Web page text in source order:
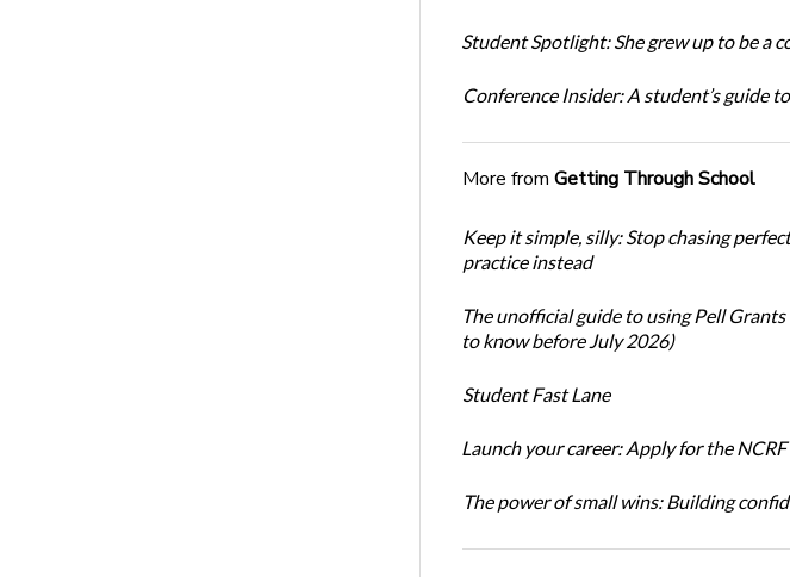
Student Spotlight: She grew up to be a
Conference Insider: A student’s guide
More from Getting Through School
Keep it simple, silly: Stop chasing
practice instead
The unofficial guide to using Pell
to know before July 2026)
Student Fast Lane
Launch your career: Apply for the
The power of small wins: Building